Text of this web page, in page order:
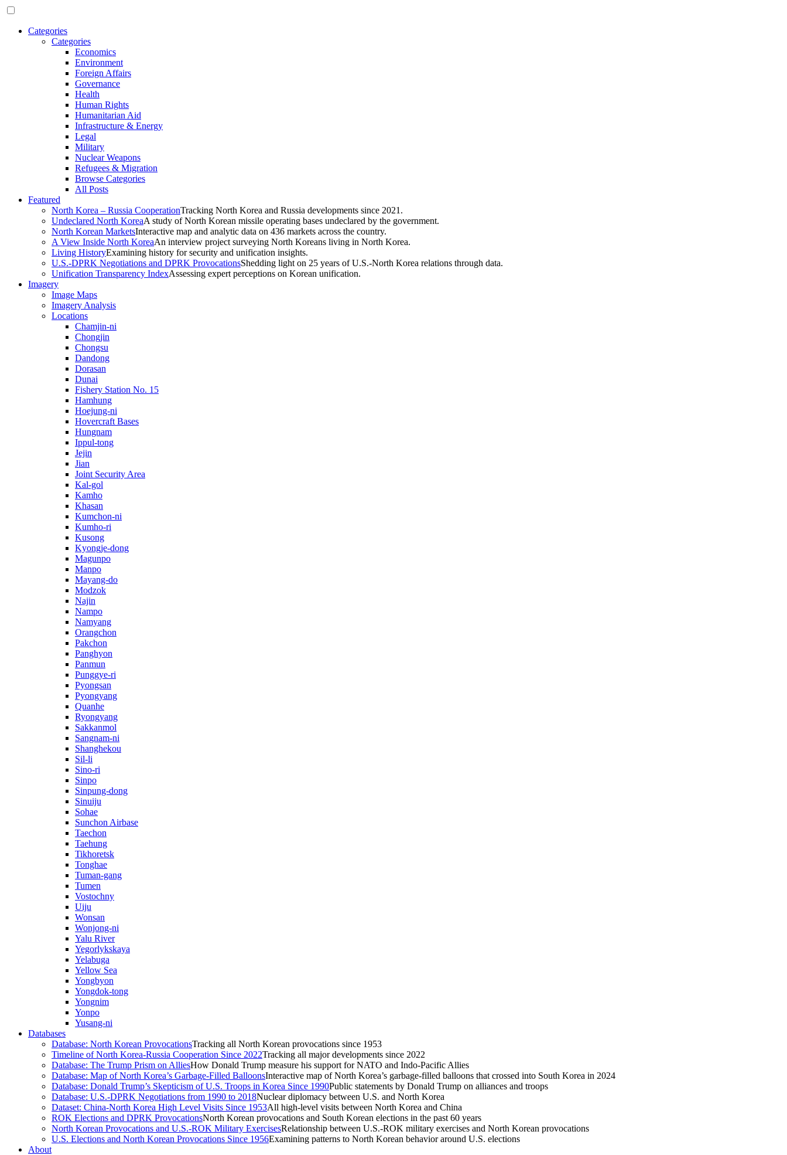
Categories
Categories
Economics
Environment
Foreign Affairs
Governance
Health
Human Rights
Humanitarian Aid
Infrastructure & Energy
Legal
Military
Nuclear Weapons
Refugees & Migration
Browse Categories
All Posts
Featured
North Korea – Russia CooperationTracking North Korea and Russia developments since 2021.
Undeclared North KoreaA study of North Korean missile operating bases undeclared by the government.
North Korean MarketsInteractive map and analytic data on 436 markets across the country.
A View Inside North KoreaAn interview project surveying North Koreans living in North Korea.
Living HistoryExamining history for security and unification insights.
U.S.-DPRK Negotiations and DPRK ProvocationsShedding light on 25 years of U.S.-North Korea relations through data.
Unification Transparency IndexAssessing expert perceptions on Korean unification.
Imagery
Image Maps
Imagery Analysis
Locations
Chamjin-ni
Chongjin
Chongsu
Dandong
Dorasan
Dunai
Fishery Station No. 15
Hamhung
Hoejung-ni
Hovercraft Bases
Hungnam
Ippul-tong
Jejin
Jian
Joint Security Area
Kal-gol
Kamho
Khasan
Kumchon-ni
Kumho-ri
Kusong
Kyongje-dong
Magunpo
Manpo
Mayang-do
Modzok
Najin
Nampo
Namyang
Orangchon
Pakchon
Panghyon
Panmun
Punggye-ri
Pyongsan
Pyongyang
Quanhe
Ryongyang
Sakkanmol
Sangnam-ni
Shanghekou
Sil-li
Sino-ri
Sinpo
Sinpung-dong
Sinuiju
Sohae
Sunchon Airbase
Taechon
Taehung
Tikhoretsk
Tonghae
Tuman-gang
Tumen
Vostochny
Uiju
Wonsan
Wonjong-ni
Yalu River
Yegorlykskaya
Yelabuga
Yellow Sea
Yongbyon
Yongdok-tong
Yongnim
Yonpo
Yusang-ni
Databases
Database: North Korean ProvocationsTracking all North Korean provocations since 1953
Timeline of North Korea-Russia Cooperation Since 2022Tracking all major developments since 2022
Database: The Trump Prism on AlliesHow Donald Trump measure his support for NATO and Indo-Pacific Allies
Database: Map of North Korea’s Garbage-Filled BalloonsInteractive map of North Korea’s garbage-filled balloons that crossed into South Korea in 2024
Database: Donald Trump’s Skepticism of U.S. Troops in Korea Since 1990Public statements by Donald Trump on alliances and troops
Database: U.S.-DPRK Negotiations from 1990 to 2018Nuclear diplomacy between U.S. and North Korea
Dataset: China-North Korea High Level Visits Since 1953All high-level visits between North Korea and China
ROK Elections and DPRK ProvocationsNorth Korean provocations and South Korean elections in the past 60 years
North Korean Provocations and U.S.-ROK Military ExercisesRelationship between U.S.-ROK military exercises and North Korean provocations
U.S. Elections and North Korean Provocations Since 1956Examining patterns to North Korean behavior around U.S. elections
About